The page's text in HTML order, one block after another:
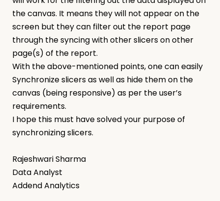
the canvas. It means they will not appear on the
screen but they can filter out the report page
through the syncing with other slicers on other
page(s) of the report.
With the above-mentioned points, one can easily
Synchronize slicers as well as hide them on the
canvas (being responsive) as per the user’s
requirements.
I hope this must have solved your purpose of
synchronizing slicers.
Rajeshwari Sharma
Data Analyst
Addend Analytics